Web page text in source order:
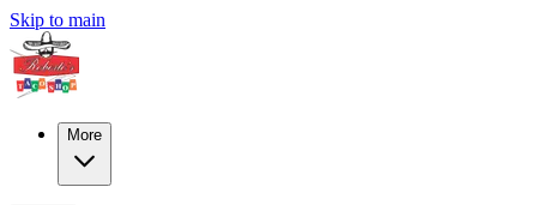
Skip to main
More